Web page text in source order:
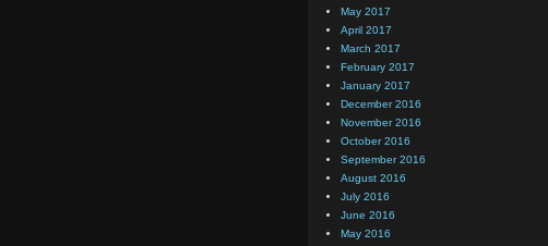
May 2017
April 2017
March 2017
February 2017
January 2017
December 2016
November 2016
October 2016
September 2016
August 2016
July 2016
June 2016
May 2016